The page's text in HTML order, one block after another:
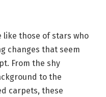
like those of stars⁢ who
changes⁢ that seem
From ⁤the shy⁣
to the
carpets, these